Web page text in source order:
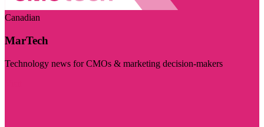
Canadian
MarTech
Technology news for CMOs & marketing decision-makers